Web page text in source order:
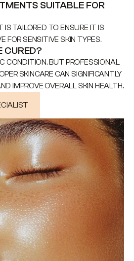
SUITABLE FOR
IS TAILORED TO ENSURE IT IS
FOR SENSITIVE SKIN TYPES.
CURED?
CONDITION, BUT PROFESSIONAL
SKINCARE CAN SIGNIFICANTLY
IMPROVE OVERALL SKIN HEALTH.